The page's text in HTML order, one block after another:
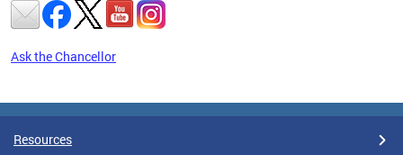
Ask the Chancellor
Resources